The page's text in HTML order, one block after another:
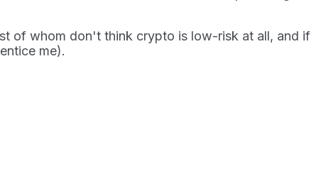
of whom don't think crypto is low-risk at all, and if
me).